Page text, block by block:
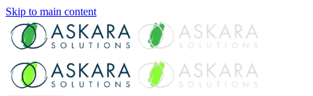
Skip to main content